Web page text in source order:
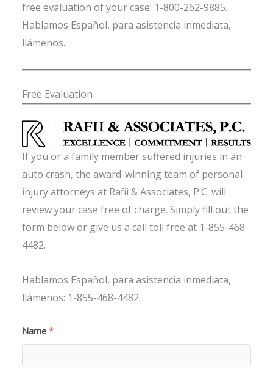
free evaluation of your case: 1-800-262-9885.
Hablamos Español, para asistencia inmediata,
llámenos.
Free Evaluation
If you or a family member suffered injuries in an
auto crash, the award-winning team of personal
injury attorneys at Rafii & Associates, P.C. will
review your case free of charge. Simply fill out the
form below or give us a call toll free at 1-855-468-
4482.
Hablamos Español, para asistencia inmediata,
llámenos: 1-855-468-4482.
Name *